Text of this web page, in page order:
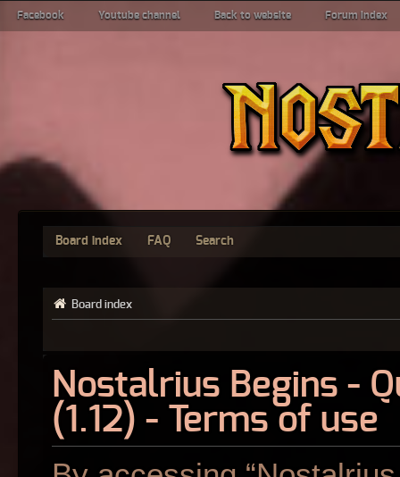
Facebook Youtube channel Back to website Forum index
Board index FAQ Search
Board index
Nostalrius Begins -
(1.12) - Terms of use